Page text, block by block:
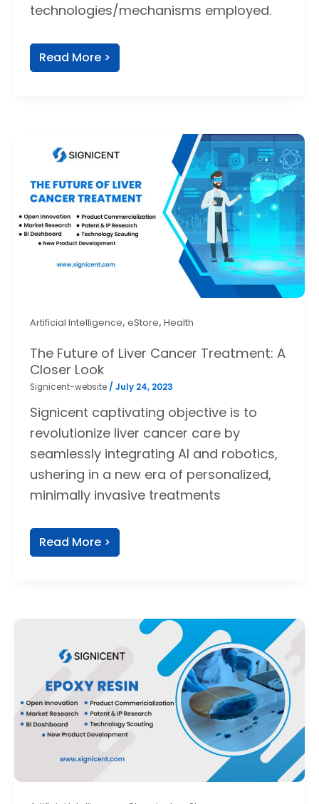
technologies/mechanisms employed.
Read More >
Artificial Intelligence, eStore, Health
The Future of Liver Cancer Treatment: A
Closer Look
Signicent-website / July 24, 2023
Signicent captivating objective is to
revolutionize liver cancer care by
seamlessly integrating AI and robotics,
ushering in a new era of personalized,
minimally invasive treatments
Read More >